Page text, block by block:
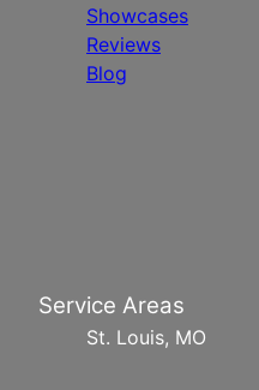
Showcases
Reviews
Blog
Service Areas
St. Louis, MO